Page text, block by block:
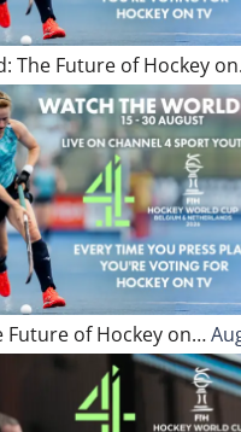
The Future of Hockey
Future of Hockey on…